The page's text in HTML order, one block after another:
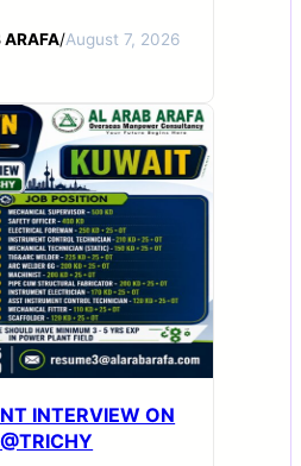
ARAFA/August 7, 2026
INTERVIEW ON